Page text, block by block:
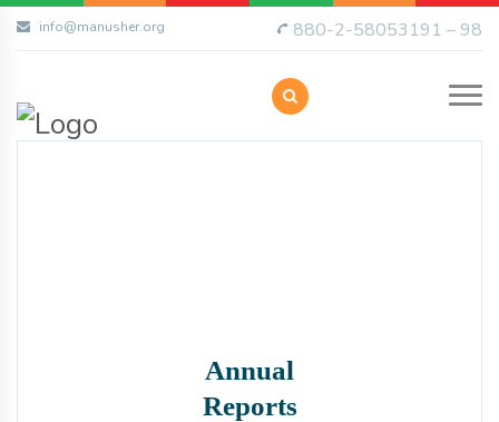
info@manusher.org 880-2-58053191 – 98
Annual
Reports